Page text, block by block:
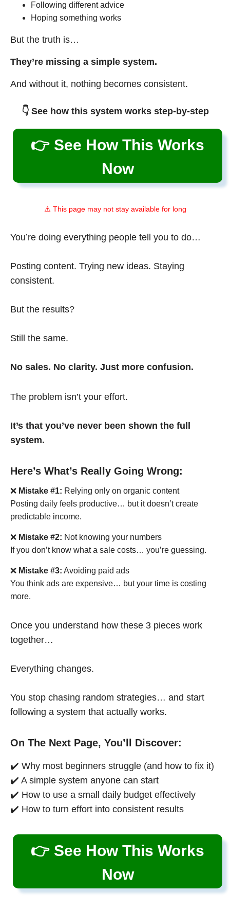
Following different advice
Hoping something works
But the truth is…
They’re missing a simple system.
And without it, nothing becomes consistent.
👇 See how this system works step-by-step
👉 See How This Works
Now
⚠️ This page may not stay available for long
You’re doing everything people tell you to do…
Posting content. Trying new ideas. Staying
consistent.
But the results?
Still the same.
No sales. No clarity. Just more confusion.
The problem isn’t your effort.
It’s that you’ve never been shown the full
system.
Here’s What’s Really Going Wrong:
❌ Mistake #1: Relying only on organic content
Posting daily feels productive… but it doesn’t create
predictable income.
❌ Mistake #2: Not knowing your numbers
If you don’t know what a sale costs… you’re guessing.
❌ Mistake #3: Avoiding paid ads
You think ads are expensive… but your time is costing
more.
Once you understand how these 3 pieces work
together…
Everything changes.
You stop chasing random strategies… and start
following a system that actually works.
On The Next Page, You’ll Discover:
✔️ Why most beginners struggle (and how to fix it)
✔️ A simple system anyone can start
✔️ How to use a small daily budget effectively
✔️ How to turn effort into consistent results
👉 See How This Works
Now